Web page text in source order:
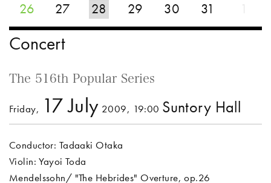
26
27 28 29 30 31
Concert
The 516th Popular Series
Friday, 17 July 2009, 19:00 Suntory Hall
Conductor: Tadaaki Otaka
Violin: Yayoi Toda
Mendelssohn/ "The Hebrides" Overture, op.26